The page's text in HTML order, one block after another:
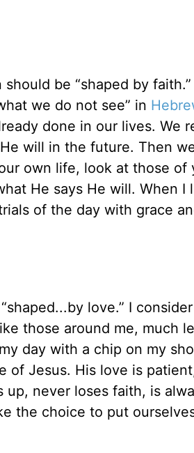
be “shaped by
we do not see” in
done in our lives. We
will in the future. Then
own life, look at those
He says He will. When
of the day with grace
love.” I
those around me, much
day with a chip on my
of Jesus. His love is
never loses faith, is
the choice to put